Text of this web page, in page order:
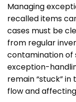
Managing
recalled items
cases must be
from regular
contamination of
exception-
remain “stuck”
flow and